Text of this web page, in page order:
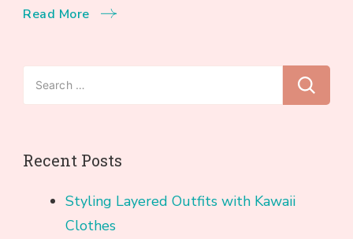
Read More
Search
for:
Recent Posts
Styling Layered Outfits with Kawaii
Clothes